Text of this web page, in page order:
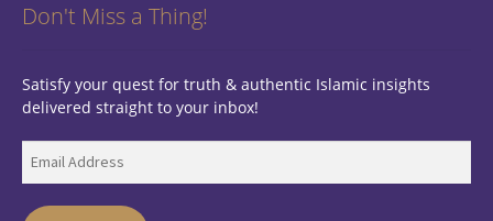
Don't Miss a Thing!
Satisfy your quest for truth & authentic Islamic insights
delivered straight to your inbox!
Email
Address